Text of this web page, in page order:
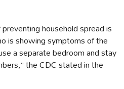
household spread is
is showing symptoms of the
a separate bedroom and stay
the CDC stated in the